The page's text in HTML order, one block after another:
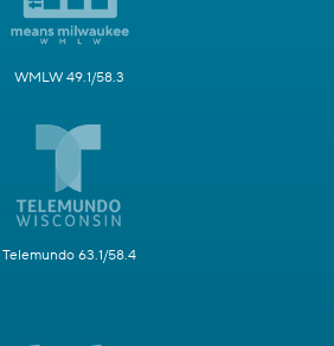
WMLW 49.1/58.3
Telemundo 63.1/58.4